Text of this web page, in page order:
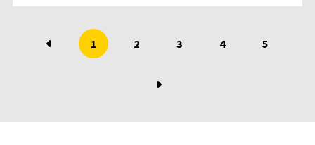
1 2 3 4 5